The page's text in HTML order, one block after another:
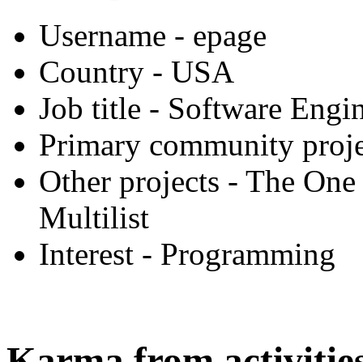
Username - epage
Country - USA
Job title - Software
Primary community
Other projects - The
Multilist
Interest - Programming